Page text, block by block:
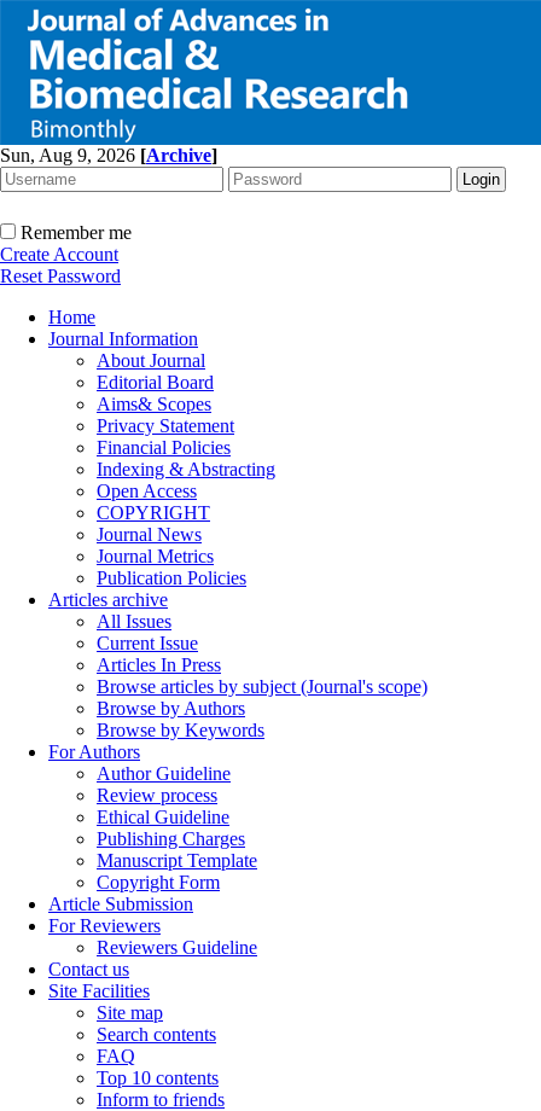
Sun, Aug 9, 2026 [Archive]
Remember me
Create Account
Reset Password
Home
Journal Information
About Journal
Editorial Board
Aims& Scopes
Privacy Statement
Financial Policies
Indexing & Abstracting
Open Access
COPYRIGHT
Journal News
Journal Metrics
Publication Policies
Articles archive
All Issues
Current Issue
Articles In Press
Browse articles by subject (Journal's scope)
Browse by Authors
Browse by Keywords
For Authors
Author Guideline
Review process
Ethical Guideline
Publishing Charges
Manuscript Template
Copyright Form
Article Submission
For Reviewers
Reviewers Guideline
Contact us
Site Facilities
Site map
Search contents
FAQ
Top 10 contents
Inform to friends